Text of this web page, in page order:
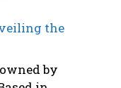
the
by